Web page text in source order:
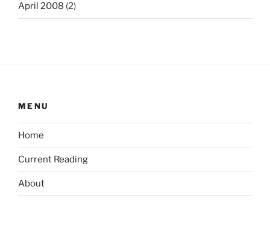
April 2008 (2)
MENU
Home
Current Reading
About